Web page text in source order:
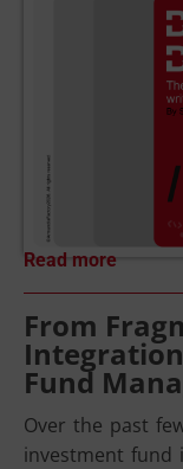
Read more
From
Fund
Over the past
investment fund